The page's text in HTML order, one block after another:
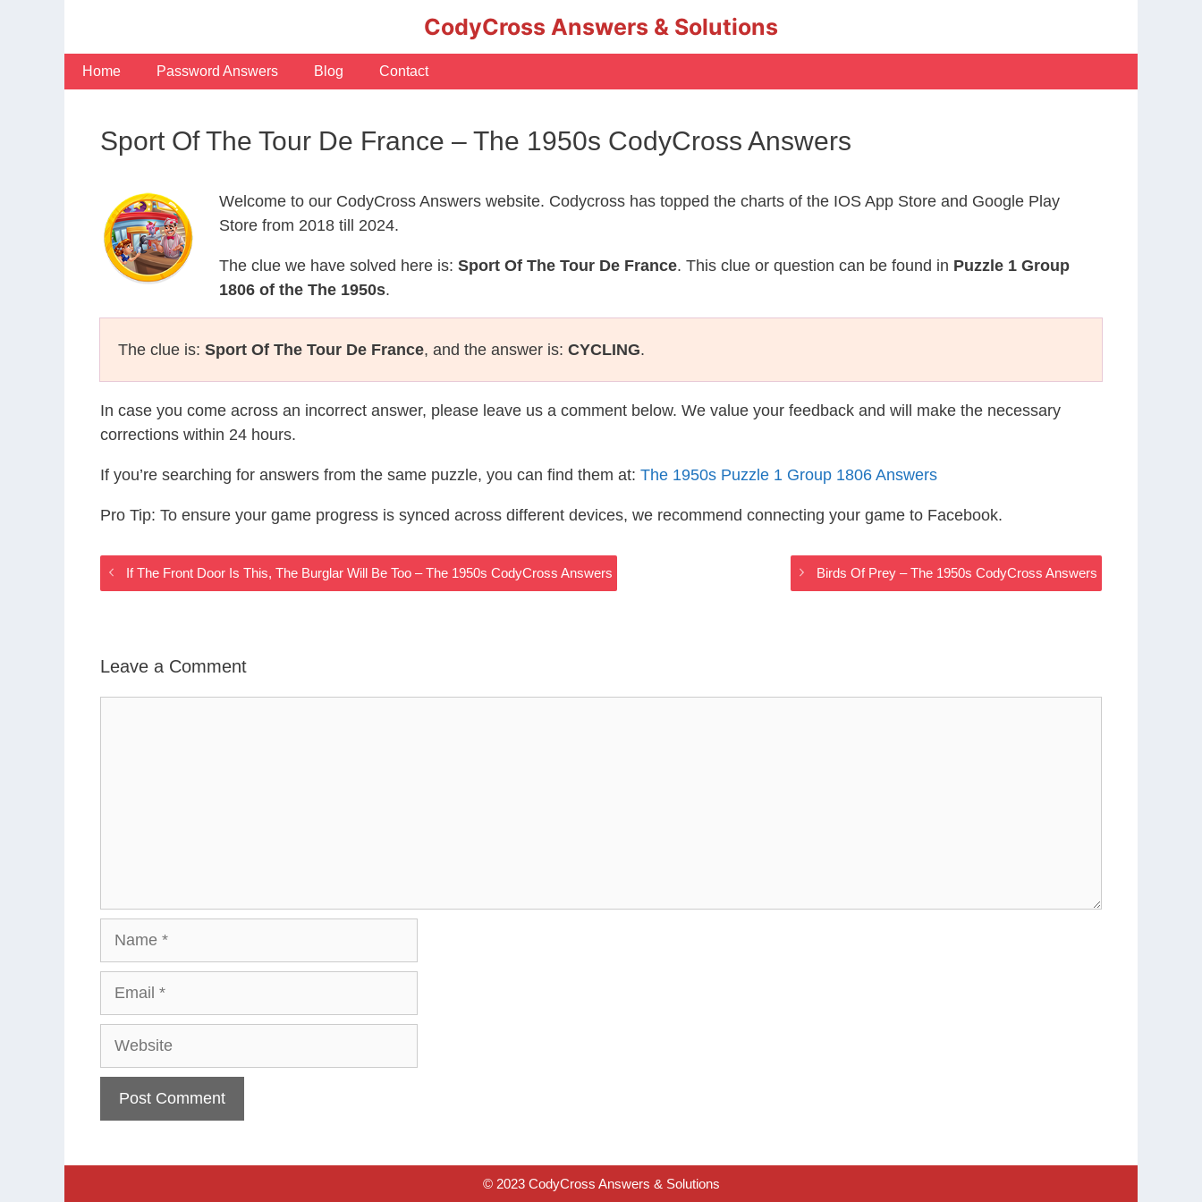
CodyCross Answers & Solutions
Home Password Answers Blog Contact
Sport Of The Tour De France – The 1950s CodyCross Answers
Welcome to our CodyCross Answers website. Codycross has topped the charts of the IOS App Store and Google Play
Store from 2018 till 2024.
The clue we have solved here is: Sport Of The Tour De France. This clue or question can be found in Puzzle 1 Group
1806 of the The 1950s.
The clue is: Sport Of The Tour De France, and the answer is: CYCLING.
In case you come across an incorrect answer, please leave us a comment below. We value your feedback and will make the necessary
corrections within 24 hours.
If you’re searching for answers from the same puzzle, you can find them at: The 1950s Puzzle 1 Group 1806 Answers
Pro Tip: To ensure your game progress is synced across different devices, we recommend connecting your game to Facebook.
If The Front Door Is This, The Burglar Will Be Too – The 1950s CodyCross Answers Birds Of Prey – The 1950s CodyCross Answers
Leave a Comment
© 2023 CodyCross Answers & Solutions